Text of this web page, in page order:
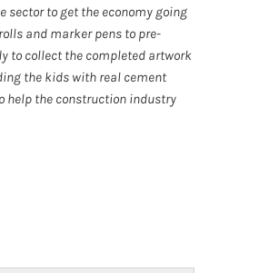
to get the economy going
and marker pens to pre-
to collect the completed artwork
the kids with real cement
help the construction industry